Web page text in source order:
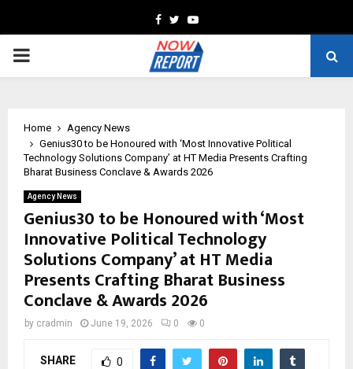
Facebook
TwitterYoutube
PRIMARY
Home
Agency News
Genius30 to be Honoured with ‘Most Innovative Political
Technology Solutions Company’ at HT Media Presents Crafting
Bharat Business Conclave & Awards 2026
Agency News
Genius30 to be Honoured with ‘Most
Innovative Political Technology
Solutions Company’ at HT Media
Presents Crafting Bharat Business
Conclave & Awards 2026
by cradmin June 19, 2026 0 0
SHARE 0